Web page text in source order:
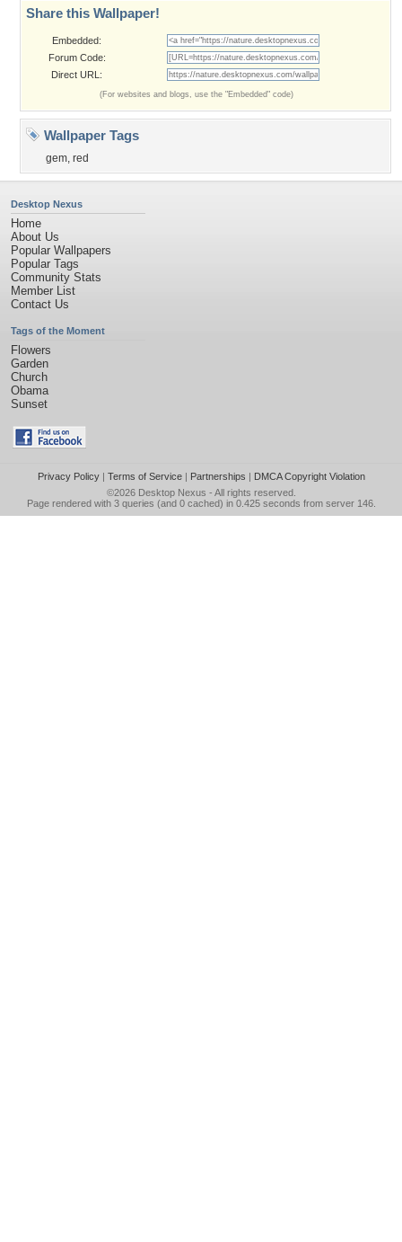
Share this Wallpaper!
Embedded:
Forum Code:
Direct URL:
(For websites and blogs, use the "Embedded" code)
Wallpaper Tags
gem, red
Desktop Nexus
Home
About Us
Popular Wallpapers
Popular Tags
Community Stats
Member List
Contact Us
Tags of the Moment
Flowers
Garden
Church
Obama
Sunset
Privacy Policy| Terms of Service| Partnerships | DMCA Copyright Violation
©2026 Desktop Nexus - All rights reserved.
Page rendered with 3 queries (and 0 cached) in 0.425 seconds from server 146.